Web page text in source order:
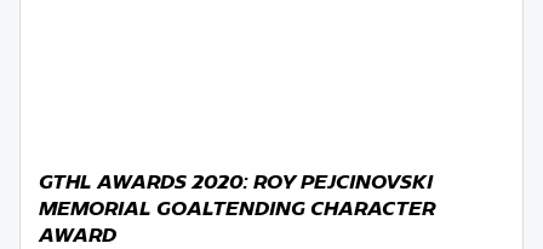
GTHL AWARDS 2020: ROY PEJCINOVSKI
MEMORIAL GOALTENDING CHARACTER
AWARD